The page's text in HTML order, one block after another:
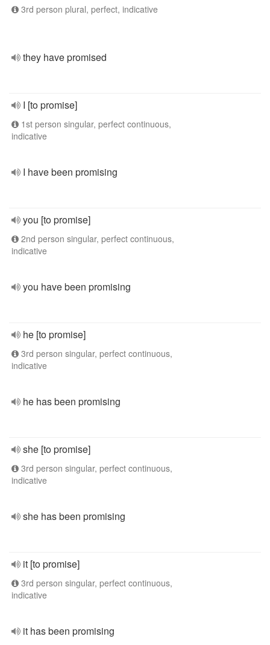
3rd person plural, perfect, indicative
they have promised
I [to promise]
1st person singular, perfect continuous,
indicative
I have been promising
you [to promise]
2nd person singular, perfect continuous,
indicative
you have been promising
he [to promise]
3rd person singular, perfect continuous,
indicative
he has been promising
she [to promise]
3rd person singular, perfect continuous,
indicative
she has been promising
it [to promise]
3rd person singular, perfect continuous,
indicative
it has been promising